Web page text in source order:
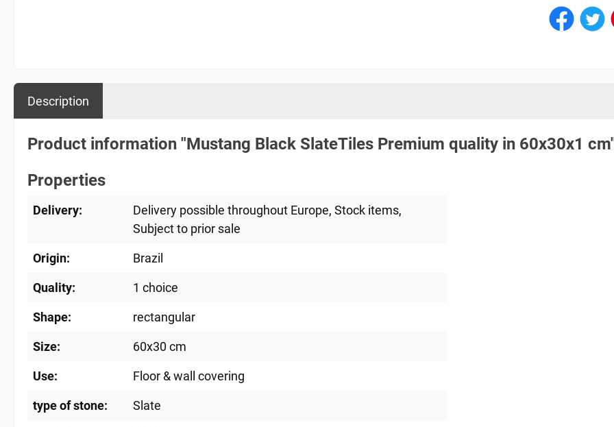
Description
Product information "Mustang Black SlateTiles Premium quality in 60x30x1
Properties
Delivery: Delivery possible throughout Europe, Stock items,
Subject to prior sale
Origin: Brazil
Quality: 1 choice
Shape: rectangular
Size: 60x30 cm
Use: Floor & wall covering
type of stone: Slate